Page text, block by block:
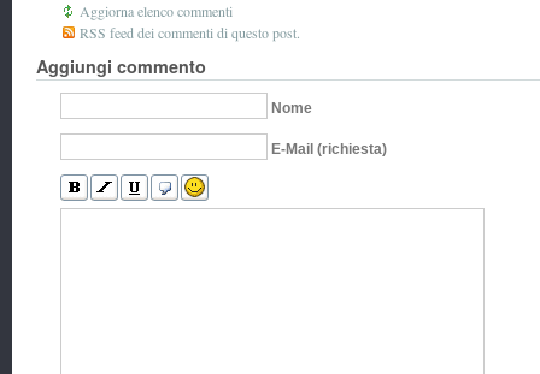
Aggiorna elenco commenti
RSS feed dei commenti di questo post.
Aggiungi commento
Nome
E-Mail (richiesta)